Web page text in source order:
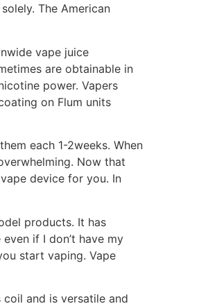
The American
vape juice
are obtainable in
power. Vapers
on Flum units
each 1-2weeks. When
Now that
device for you. In
products. It has
if I don’t have my
start vaping. Vape
and is versatile and